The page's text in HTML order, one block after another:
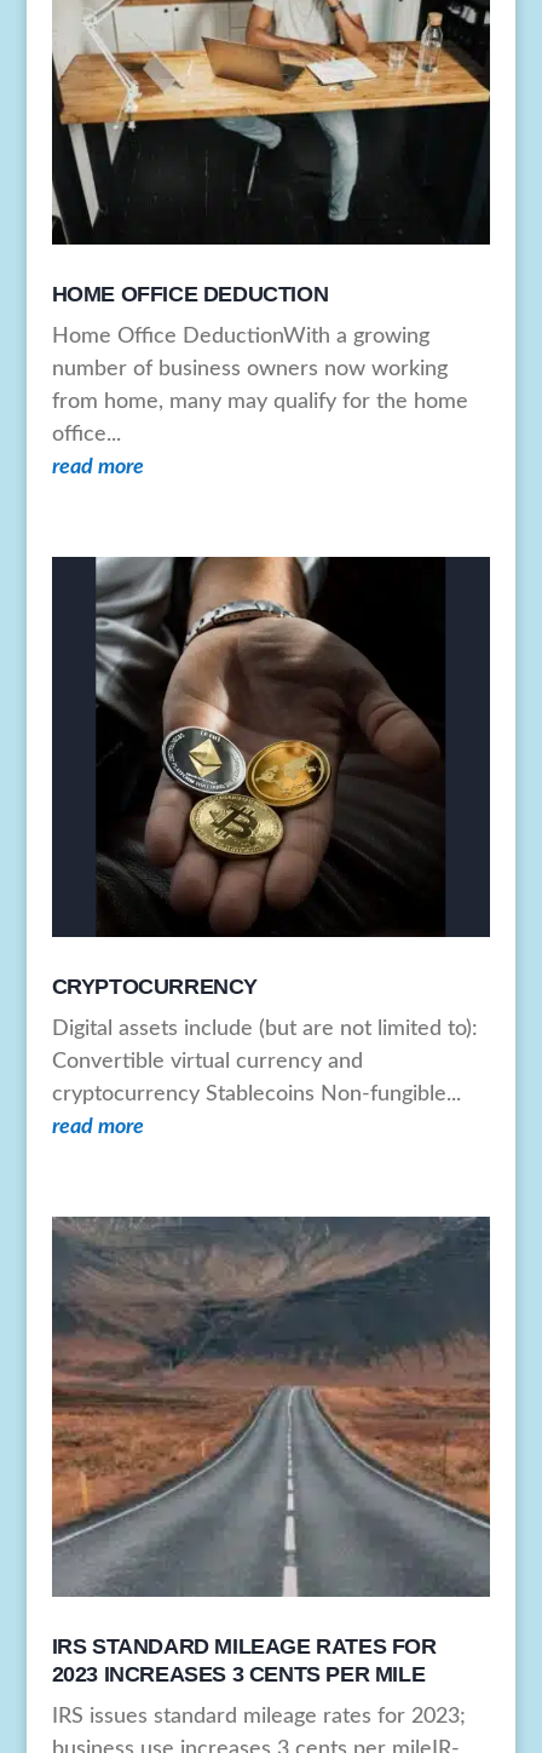
HOME OFFICE DEDUCTION
Home Office DeductionWith a growing
number of business owners now working
from home, many may qualify for the home
office...
read more
CRYPTOCURRENCY
Digital assets include (but are not limited to):
Convertible virtual currency and
cryptocurrency Stablecoins Non-fungible...
read more
IRS STANDARD MILEAGE RATES FOR
2023 INCREASES 3 CENTS PER MILE
IRS issues standard mileage rates for 2023;